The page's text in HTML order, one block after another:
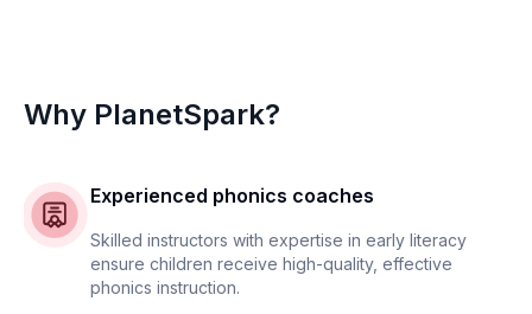
Why PlanetSpark?
Experienced phonics coaches
Skilled instructors with expertise in early literacy
ensure children receive high-quality, effective
phonics instruction.